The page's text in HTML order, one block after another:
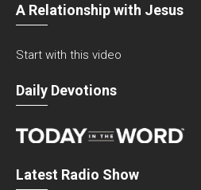
A Relationship with Jesus
Start with this video
Daily Devotions
Latest Radio Show